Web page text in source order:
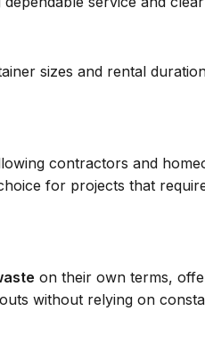
sizes and rental
contractors and
for projects that
on their own terms,
without relying on